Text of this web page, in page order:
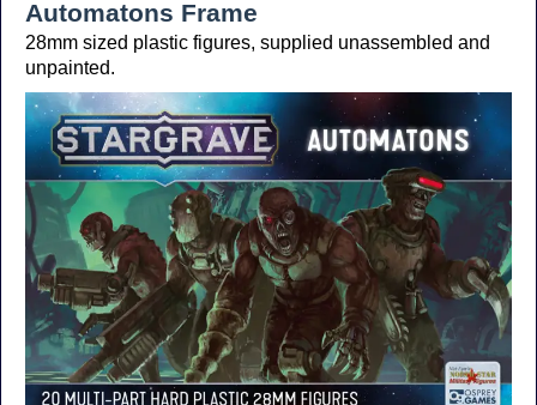
Automatons Frame
28mm sized plastic figures, supplied unassembled and
unpainted.